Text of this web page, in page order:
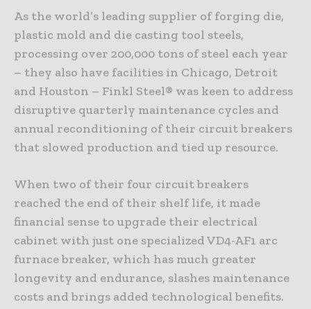
As the world’s leading supplier of forging die,
plastic mold and die casting tool steels,
processing over 200,000 tons of steel each year
– they also have facilities in Chicago, Detroit
and Houston – Finkl Steel® was keen to address
disruptive quarterly maintenance cycles and
annual reconditioning of their circuit breakers
that slowed production and tied up resource.
When two of their four circuit breakers
reached the end of their shelf life, it made
financial sense to upgrade their electrical
cabinet with just one specialized VD4-AF1 arc
furnace breaker, which has much greater
longevity and endurance, slashes maintenance
costs and brings added technological benefits.